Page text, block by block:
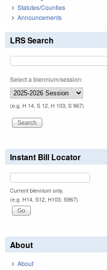
Statutes/Counties
Announcements
LRS Search
Select a biennium/session:
(e.g. H 14, S 12, H 103, S 967)
Instant Bill Locator
Current biennium only.
(e.g. H14, S12, H103, S967)
About
About